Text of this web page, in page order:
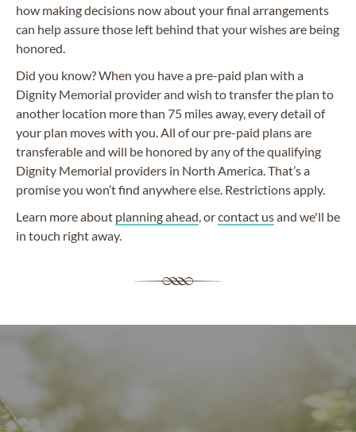
how making decisions now about your final arrangements
can help assure those left behind that your wishes are being
honored.
Did you know? When you have a pre-paid plan with a
Dignity Memorial provider and wish to transfer the plan to
another location more than 75 miles away, every detail of
your plan moves with you. All of our pre-paid plans are
transferable and will be honored by any of the qualifying
Dignity Memorial providers in North America. That’s a
promise you won’t find anywhere else. Restrictions apply.
Learn more about planning ahead, orcontact usand we'll be
in touch right away.